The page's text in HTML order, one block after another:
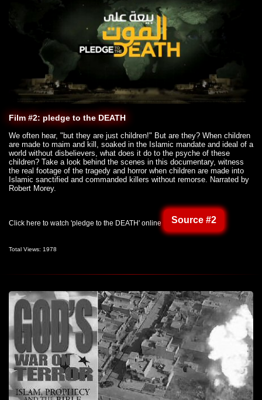
Film #2: pledge to the DEATH
We often hear, "but they are just children!" But are they? When children
are made to maim and kill, soaked in the Islamic mandate and ideal of a
world without disbelievers, what does it do to the psyche of these
children? Take a look behind the scenes in this documentary, witness
the real footage of the tragedy and horror when children are made into
Islamic sanctified and commanded killers without remorse. Narrated by
Robert Morey.
Click here to watch 'pledge to the DEATH' online Source #2
Total Views: 1978